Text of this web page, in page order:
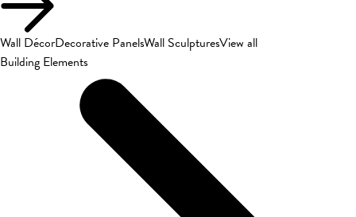
Wall DécorDecorative PanelsWall SculpturesView all
Building Elements